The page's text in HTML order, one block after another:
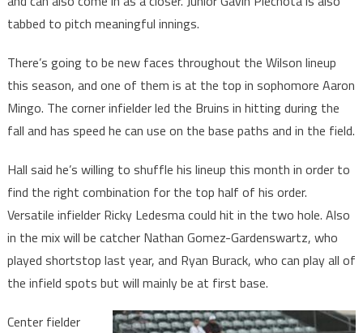
tabbed to pitch meaningful innings.
There’s going to be new faces throughout the Wilson lineup
this season, and one of them is at the top in sophomore Aaron
Mingo. The corner infielder led the Bruins in hitting during the
fall and has speed he can use on the base paths and in the field.
Hall said he’s willing to shuffle his lineup this month in order to
find the right combination for the top half of his order.
Versatile infielder Ricky Ledesma could hit in the two hole. Also
in the mix will be catcher Nathan Gomez-Gardenswartz, who
played shortstop last year, and Ryan Burack, who can play all of
the infield spots but will mainly be at first base.
Center fielder